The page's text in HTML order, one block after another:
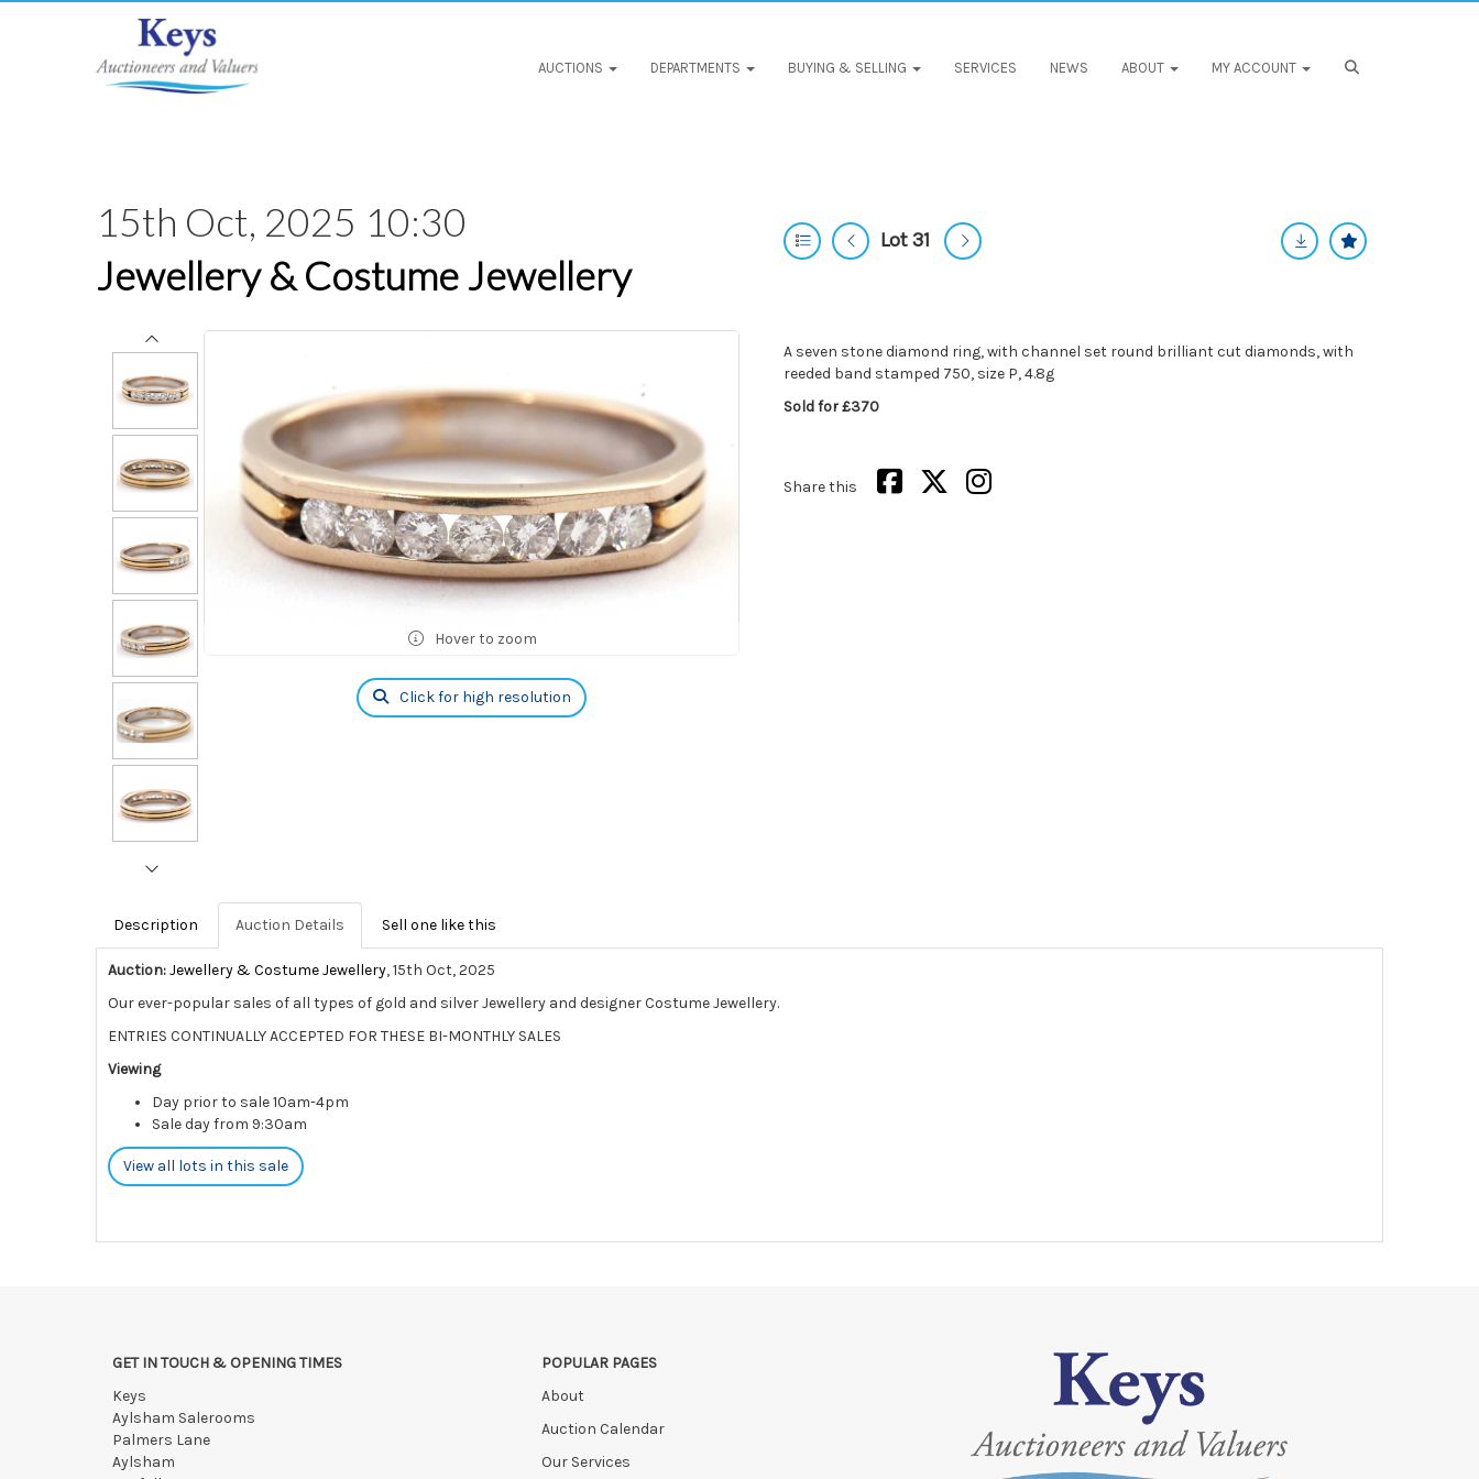
AUCTIONS DEPARTMENTS BUYING & SELLING SERVICES NEWS ABOUT MY ACCOUNT
15th Oct, 2025 10:30
Jewellery & Costume Jewellery
Lot 31
Hover to zoom
Click for high resolution
A seven stone diamond ring, with channel set round brilliant cut diamonds, with
reeded band stamped 750, size P, 4.8g
Sold for £370
Share this
Description Auction Details Sell one like this
Auction:Jewellery & Costume Jewellery, 15th Oct, 2025
Our ever-popular sales of all types of gold and silver Jewellery and designer Costume Jewellery.
ENTRIES CONTINUALLY ACCEPTED FOR THESE BI-MONTHLY SALES
Viewing
Day prior to sale 10am-4pm
Sale day from 9:30am
View all lots in this sale
GET IN TOUCH & OPENING TIMES
Keys
Aylsham Salerooms
Palmers Lane
Aylsham
POPULAR PAGES
About
Auction Calendar
Our Services